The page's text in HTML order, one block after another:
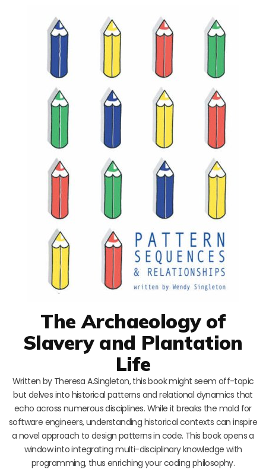
The Archaeology of
Slavery and Plantation
Life
Written by Theresa A.Singleton, this book might seem off-topic
but delves into historical patterns and relational dynamics that
echo across numerous disciplines. While it breaks the mold for
software engineers, understanding historical contexts can inspire
a novel approach to design patterns in code. This book opens a
window into integrating multi-disciplinary knowledge with
programming, thus enriching your coding philosophy.